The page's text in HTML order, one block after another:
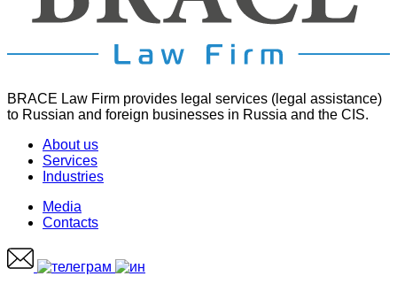
BRACE Law Firm provides legal services (legal assistance)
to Russian and foreign businesses in Russia and the CIS.
About us
Services
Industries
Media
Contacts